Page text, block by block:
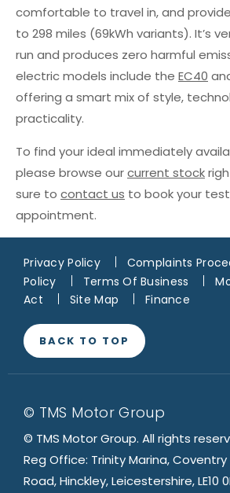
comfortable to travel in, and
to 298 miles (69kWh variants). It’s
run and produces zero harmful
electric models include the EC40
offering a smart mix of style,
practicality.
To find your ideal immediately
please browse ourcurrent stock
sure to contact us to book your
appointment.
Privacy Policy Complaints
Policy
Terms Of Business
Act
Site Map Finance
BACK TO TOP
© TMS Motor Group
© TMS Motor Group. All rights
Reg Office: Trinity Marina, Coventry
Road, Hinckley, Leicestershire, LE10